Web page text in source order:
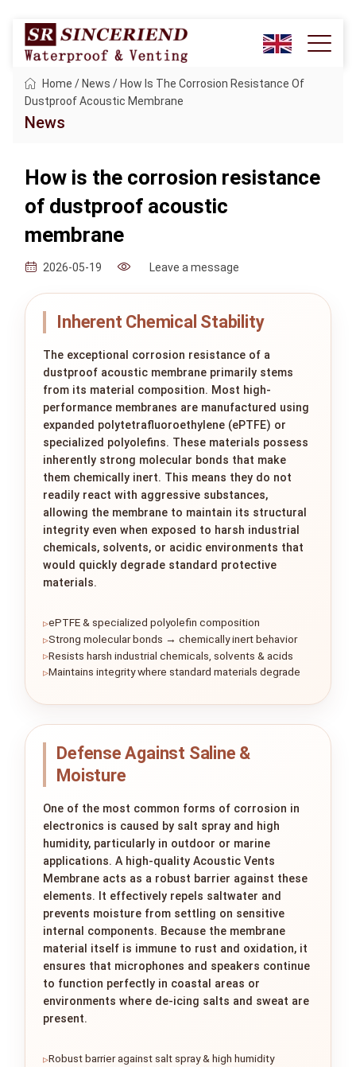
Home / News / How Is The Corrosion Resistance Of
Dustproof Acoustic Membrane
News
How is the corrosion resistance
of dustproof acoustic
membrane
2026-05-19 Leave a message
Inherent Chemical Stability
The exceptional corrosion resistance of a
dustproof acoustic membrane primarily stems
from its material composition. Most high-
performance membranes are manufactured using
expanded polytetrafluoroethylene (ePTFE) or
specialized polyolefins. These materials possess
inherently strong molecular bonds that make
them chemically inert. This means they do not
readily react with aggressive substances,
allowing the membrane to maintain its structural
integrity even when exposed to harsh industrial
chemicals, solvents, or acidic environments that
would quickly degrade standard protective
materials.
ePTFE & specialized polyolefin composition
Strong molecular bonds → chemically inert behavior
Resists harsh industrial chemicals, solvents & acids
Maintains integrity where standard materials degrade
Defense Against Saline &
Moisture
One of the most common forms of corrosion in
electronics is caused by salt spray and high
humidity, particularly in outdoor or marine
applications. A high-quality Acoustic Vents
Membrane acts as a robust barrier against these
elements. It effectively repels saltwater and
prevents moisture from settling on sensitive
internal components. Because the membrane
material itself is immune to rust and oxidation, it
ensures that microphones and speakers continue
to function perfectly in coastal areas or
environments where de-icing salts and sweat are
present.
Robust barrier against salt spray & high humidity